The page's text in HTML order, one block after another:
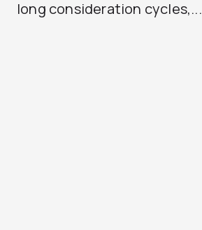
long consideration cycles,...